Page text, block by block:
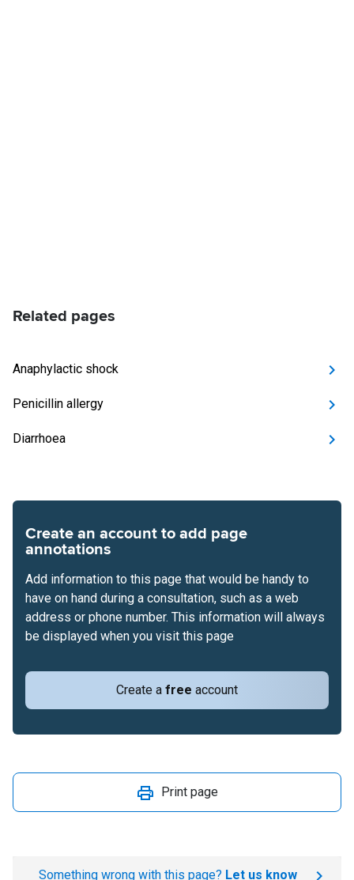
Related pages
Anaphylactic shock
Penicillin allergy
Diarrhoea
Create an account to add page
annotations
Create a free account
Add information to this page that would be handy to
have on hand during a consultation, such as a web
address or phone number. This information will always
be displayed when you visit this page
Print page
Something wrong with this page? Let us know